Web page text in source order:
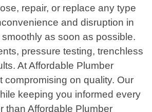
repair, or replace any type
and disruption in
as soon as possible.
pressure testing, trenchless
At Affordable Plumber
compromising on quality. Our
keeping you informed every
than Affordable Plumber